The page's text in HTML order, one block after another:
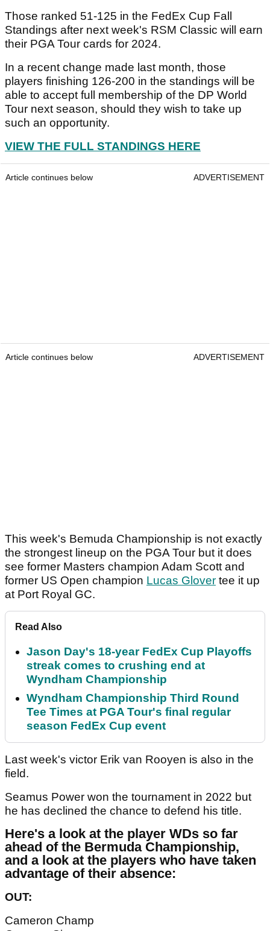
Those ranked 51-125 in the FedEx Cup Fall
Standings after next week's RSM Classic will earn
their PGA Tour cards for 2024.
In a recent change made last month, those
players finishing 126-200 in the standings will be
able to accept full membership of the DP World
Tour next season, should they wish to take up
such an opportunity.
VIEW THE FULL STANDINGS HERE
Article continues below ADVERTISEMENT
Article continues below ADVERTISEMENT
This week's Bemuda Championship is not exactly
the strongest lineup on the PGA Tour but it does
see former Masters champion Adam Scott and
former US Open champion Lucas Glover tee it up
at Port Royal GC.
Read Also
Jason Day's 18-year FedEx Cup Playoffs
streak comes to crushing end at
Wyndham Championship
Wyndham Championship Third Round
Tee Times at PGA Tour's final regular
season FedEx Cup event
Last week's victor Erik van Rooyen is also in the
field.
Seamus Power won the tournament in 2022 but
he has declined the chance to defend his title.
Here's a look at the player WDs so far
ahead of the Bermuda Championship,
and a look at the players who have taken
advantage of their absence:
OUT:
Cameron Champ